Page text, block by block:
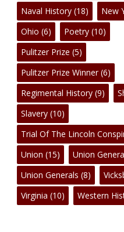
No products in the cart.
Go To Shop
Naval History (18) New
Ohio (6) Poetry (10)
Pulitzer Prize (5)
Pulitzer Prize Winner(6)
Regimental History (9)
Slavery (10)
Trial Of The Lincoln
Union (15) Union
Union Generals (8)
Virginia (10) Western